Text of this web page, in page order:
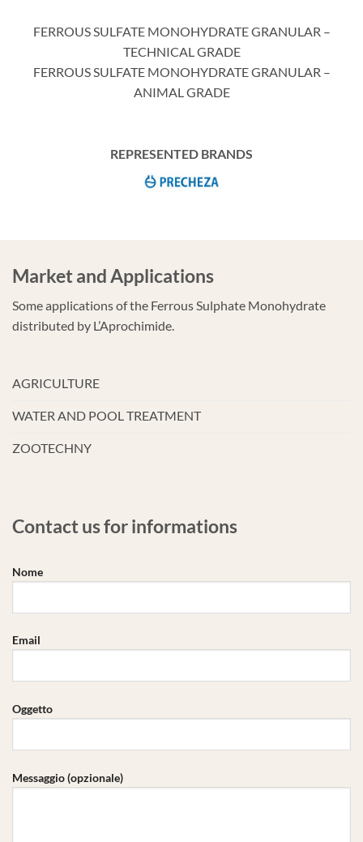
FERROUS SULFATE MONOHYDRATE GRANULAR –
TECHNICAL GRADE
FERROUS SULFATE MONOHYDRATE GRANULAR –
ANIMAL GRADE
REPRESENTED BRANDS
Market and Applications
Some applications of the Ferrous Sulphate Monohydrate
distributed by L’Aprochimide.
AGRICULTURE
WATER AND POOL TREATMENT
ZOOTECHNY
Contact us for informations
Nome
Email
Oggetto
Messaggio (opzionale)